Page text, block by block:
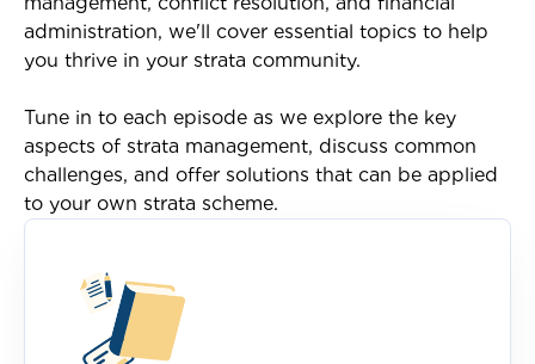
administration, we'll cover essential topics to help
you thrive in your strata community.
Tune in to each episode as we explore the key
aspects of strata management, discuss common
challenges, and offer solutions that can be applied
to your own strata scheme.